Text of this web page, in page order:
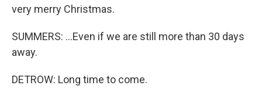
very merry Christmas.
SUMMERS: ...Even if we are still more than 30 days
away.
DETROW: Long time to come.